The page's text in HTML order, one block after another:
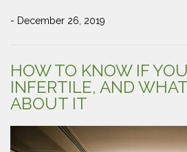
- December 26, 2019
HOW TO KNOW IF
INFERTILE, AND
ABOUT IT